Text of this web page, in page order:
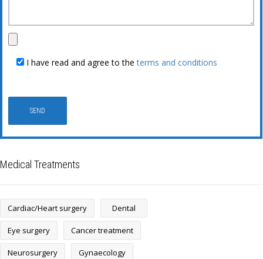
I have read and agree to theterms and conditions
Medical Treatments
Cardiac/Heart surgery Dental
Eye surgery Cancer treatment
Neurosurgery Gynaecology